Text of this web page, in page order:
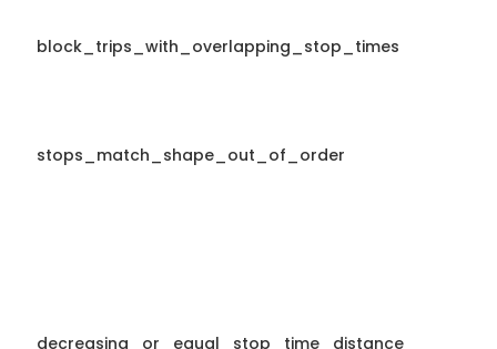
block_trips_with_overlapping_stop_times
stops_match_shape_out_of_order
decreasing_or_equal_stop_time_distance